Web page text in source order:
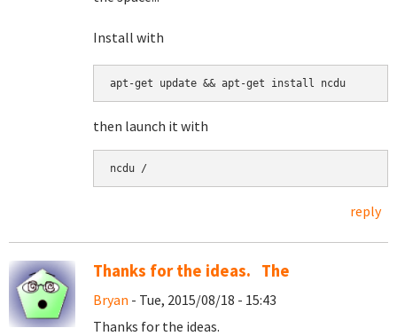
Install with
apt-get update && apt-get install ncdu
then launch it with
ncdu /
reply
Thanks for the ideas. The
Bryan - Tue, 2015/08/18 - 15:43
Thanks for the ideas.